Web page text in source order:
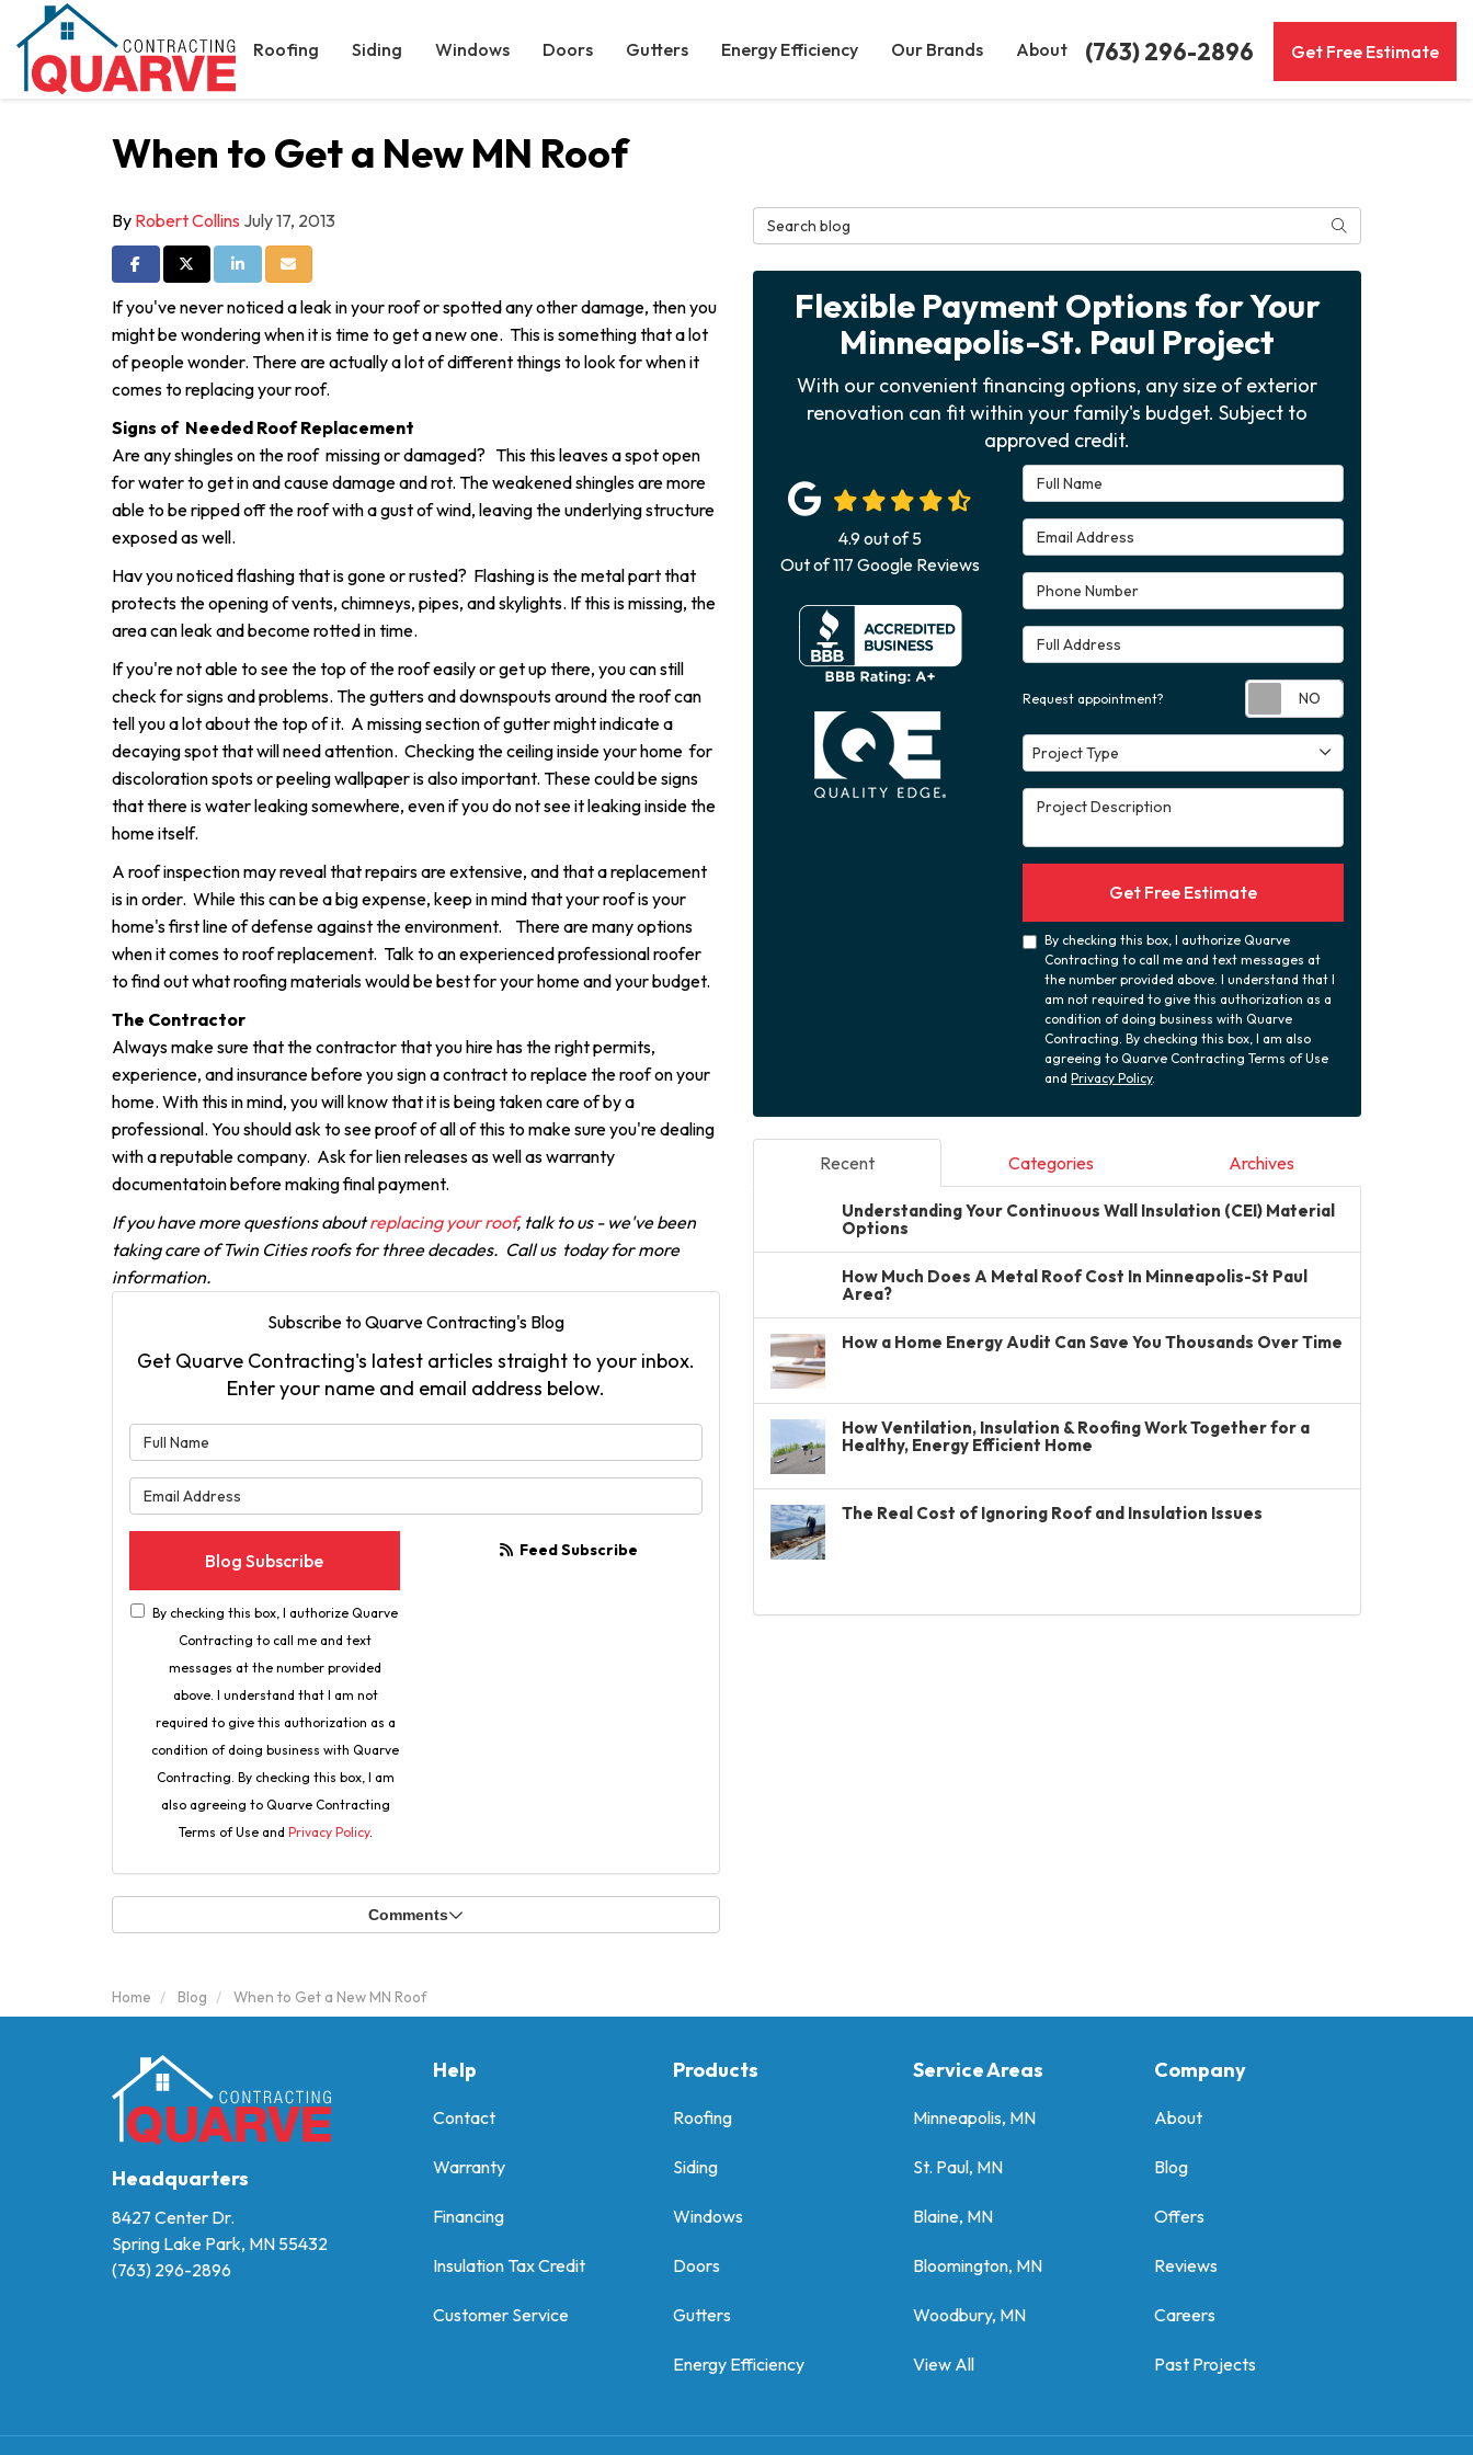
(763) 296-2896 Get Free Estimate
Roofing Siding Windows Doors Gutters Energy Efficiency Our Brands About
When to Get a New MN Roof
By Robert Collins July 17, 2013
Share on Facebook
Share on Twitter
Share on LinkedIn
Share via Email
If you've never noticed a leak in your roof or spotted any other damage, then you
might be wondering when it is time to get a new one. This is something that a lot
of people wonder. There are actually a lot of different things to look for when it
comes to replacing your roof.
Signs of Needed Roof Replacement
Are any shingles on the roof missing or damaged? This this leaves a spot open
for water to get in and cause damage and rot. The weakened shingles are more
able to be ripped off the roof with a gust of wind, leaving the underlying structure
exposed as well.
Hav you noticed flashing that is gone or rusted? Flashing is the metal part that
protects the opening of vents, chimneys, pipes, and skylights. If this is missing, the
area can leak and become rotted in time.
If you're not able to see the top of the roof easily or get up there, you can still
check for signs and problems. The gutters and downspouts around the roof can
tell you a lot about the top of it. A missing section of gutter might indicate a
decaying spot that will need attention. Checking the ceiling inside your home for
discoloration spots or peeling wallpaper is also important. These could be signs
that there is water leaking somewhere, even if you do not see it leaking inside the
home itself.
A roof inspection may reveal that repairs are extensive, and that a replacement
is in order. While this can be a big expense, keep in mind that your roof is your
home's first line of defense against the environment. There are many options
when it comes to roof replacement. Talk to an experienced professional roofer
to find out what roofing materials would be best for your home and your budget.
The Contractor
Always make sure that the contractor that you hire has the right permits,
experience, and insurance before you sign a contract to replace the roof on your
home. With this in mind, you will know that it is being taken care of by a
professional. You should ask to see proof of all of this to make sure you're dealing
with a reputable company. Ask for lien releases as well as warranty
documentatoin before making final payment.
If you have more questions aboutreplacing your roof, talk to us - we've been
taking care of Twin Cities roofs for three decades. Call us today for more
information.
Subscribe to Quarve Contracting's Blog
Get Quarve Contracting's latest articles straight to your inbox.
Enter your name and email address below.
Blog Subscribe
By checking this box, I authorize Quarve
Contracting to call me and text
messages at the number provided
above. I understand that I am not
required to give this authorization as a
condition of doing business with Quarve
Contracting. By checking this box, I am
also agreeing to Quarve Contracting
Terms of Use and Privacy Policy.
Feed Subscribe
Comments
Search Blog Search
Flexible Payment Options for Your
Minneapolis-St. Paul Project
With our convenient financing options, any size of exterior
renovation can fit within your family's budget. Subject to
approved credit.
Full Name
Email Address
Phone Number
Full Address
Request appointment?
Project Type
Project Type
Project Description
Get Free Estimate
By checking this box, I authorize Quarve
Contracting to call me and text messages at
the number provided above. I understand that I
am not required to give this authorization as a
condition of doing business with Quarve
Contracting. By checking this box, I am also
agreeing to Quarve Contracting Terms of Use
andPrivacy Policy.
4.9out of5
Out of117 Google Reviews
Recent Categories Archives
Understanding Your Continuous Wall Insulation (CEI) Material
Options
How Much Does A Metal Roof Cost In Minneapolis-St Paul
Area?
How a Home Energy Audit Can Save You Thousands Over Time
How Ventilation, Insulation & Roofing Work Together for a
Healthy, Energy Efficient Home
The Real Cost of Ignoring Roof and Insulation Issues
Home Blog When to Get a New MN Roof
Headquarters
8427 Center Dr.
Spring Lake Park, MN 55432
(763) 296-2896
Help
Contact
Warranty
Financing
Insulation Tax Credit
Customer Service
Products
Roofing
Siding
Windows
Doors
Gutters
Energy Efficiency
Service Areas
Minneapolis, MN
St. Paul, MN
Blaine, MN
Bloomington, MN
Woodbury, MN
View All
Company
About
Blog
Offers
Reviews
Careers
Past Projects